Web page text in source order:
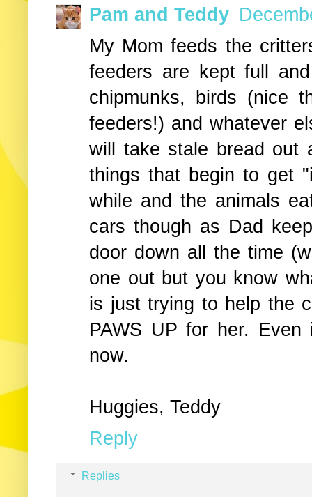
Pam and Teddy
My Mom feeds the
feeders are kept full
chipmunks, birds (nice
feeders!) and whatever
will take stale bread out
things that begin to get
while and the animals
cars though as Dad
door down all the time
one out but you know
is just trying to help the
PAWS UP for her.
now.
Huggies, Teddy
Reply
Replies